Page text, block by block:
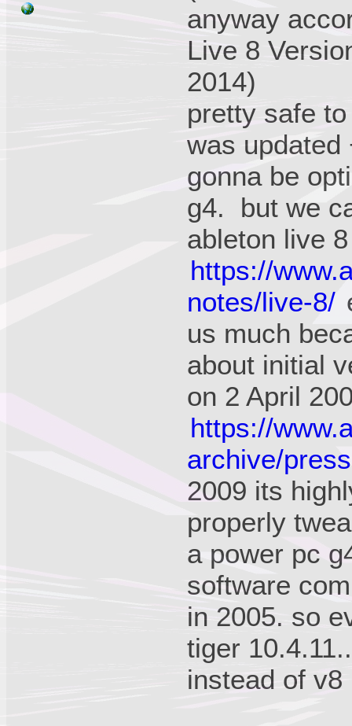
anyway
Live 8
2014)
pretty safe
was updated
gonna be
g4. but we
ableton live
https://
notes/live-8/
us much
about initial
on 2 April
https://
archive/
2009 its
properly
a power pc
software
in 2005. so
tiger
instead of v8